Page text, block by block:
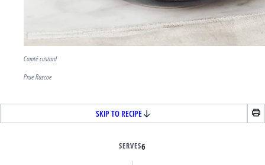
Comté custard
Prue Ruscoe
SKIP TO RECIPE
SERVES6